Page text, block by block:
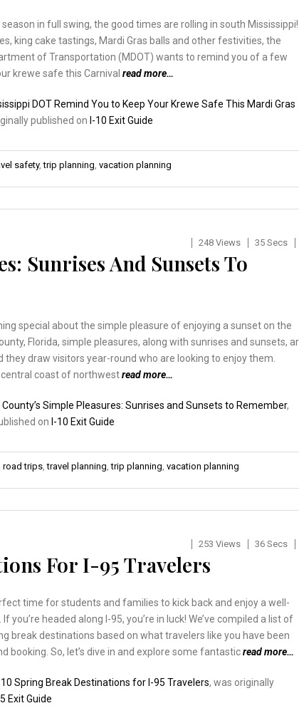
season in full swing, the good times are rolling in south Mississippi!
king cake tastings, Mardi Gras balls and other festivities, the
of Transportation (MDOT) wants to remind you of a few
krewe safe this Carnival read more…
DOT Remind You to Keep Your Krewe Safe This Mardi Gras
published on I-10 Exit Guide
safety,trip planning vacation planning
248 Views 35 Secs
Sunrises And Sunsets To
special about the simple pleasure of enjoying a sunset on the
Florida, simple pleasures, along with sunrises and sunsets,
they draw visitors year-round who are looking to enjoy them.
coast of northwestread more…
County’s Simple Pleasures: Sunrises and Sunsets to Remember,
on I-10 Exit Guide
road trips ,travel planning ,trip planning vacation planning
253 Views 36 Secs
For I-95 Travelers
time for students and families to kick back and enjoy a well-
you’re headed along I-95, you’re in luck! We’ve compiled a list of
break destinations based on what travelers like you have been
booking. So, let’s dive in and explore some fantasticread more…
Spring Break Destinations for I-95 Travelers, was originally
Exit Guide